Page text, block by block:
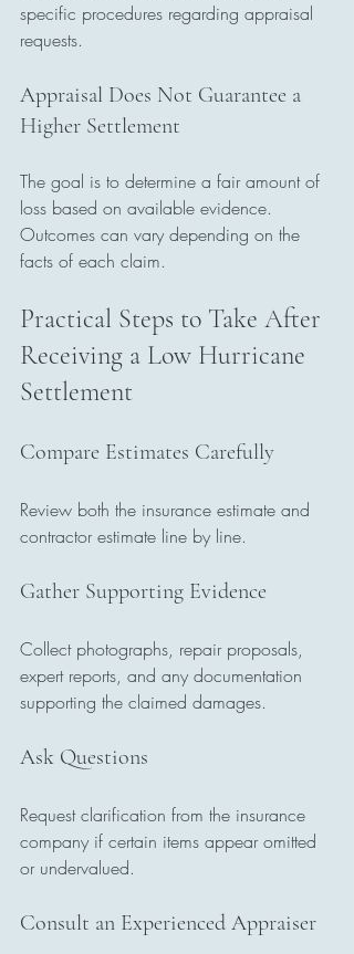
specific procedures regarding appraisal
requests.
Appraisal Does Not Guarantee a
Higher Settlement
The goal is to determine a fair amount of
loss based on available evidence.
Outcomes can vary depending on the
facts of each claim.
Practical Steps to Take After
Receiving a Low Hurricane
Settlement
Compare Estimates Carefully
Review both the insurance estimate and
contractor estimate line by line.
Gather Supporting Evidence
Collect photographs, repair proposals,
expert reports, and any documentation
supporting the claimed damages.
Ask Questions
Request clarification from the insurance
company if certain items appear omitted
or undervalued.
Consult an Experienced Appraiser